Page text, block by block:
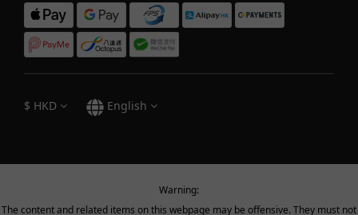
$ HKD English
Warning:
The content and related items on this webpage may be offensive. They must not